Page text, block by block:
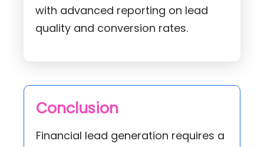
with advanced reporting on lead
quality and conversion rates.
Conclusion
Financial lead generation requires a